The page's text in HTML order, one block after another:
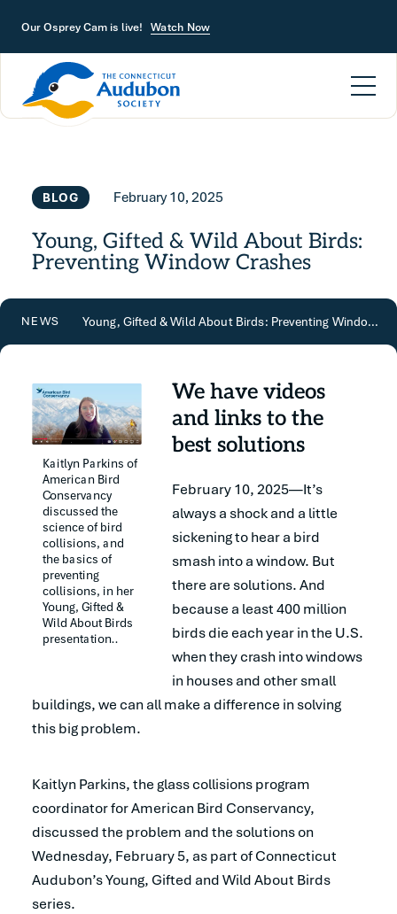
Our Osprey Cam is live! Watch Now
BLOG February 10, 2025
Young, Gifted & Wild About Birds:
Preventing Window Crashes
NEWS Young, Gifted & Wild About Birds: Preventing Window Crashes
Kaitlyn Parkins of
American Bird
Conservancy
discussed the
science of bird
collisions, and
the basics of
preventing
collisions, in her
Young, Gifted &
Wild About Birds
presentation..
We have videos
and links to the
best solutions
February 10, 2025—It’s
always a shock and a little
sickening to hear a bird
smash into a window. But
there are solutions. And
because a least 400 million
birds die each year in the U.S.
when they crash into windows
in houses and other small
buildings, we can all make a difference in solving
this big problem.
Kaitlyn Parkins, the glass collisions program
coordinator for American Bird Conservancy,
discussed the problem and the solutions on
Wednesday, February 5, as part of Connecticut
Audubon’s Young, Gifted and Wild About Birds
series.